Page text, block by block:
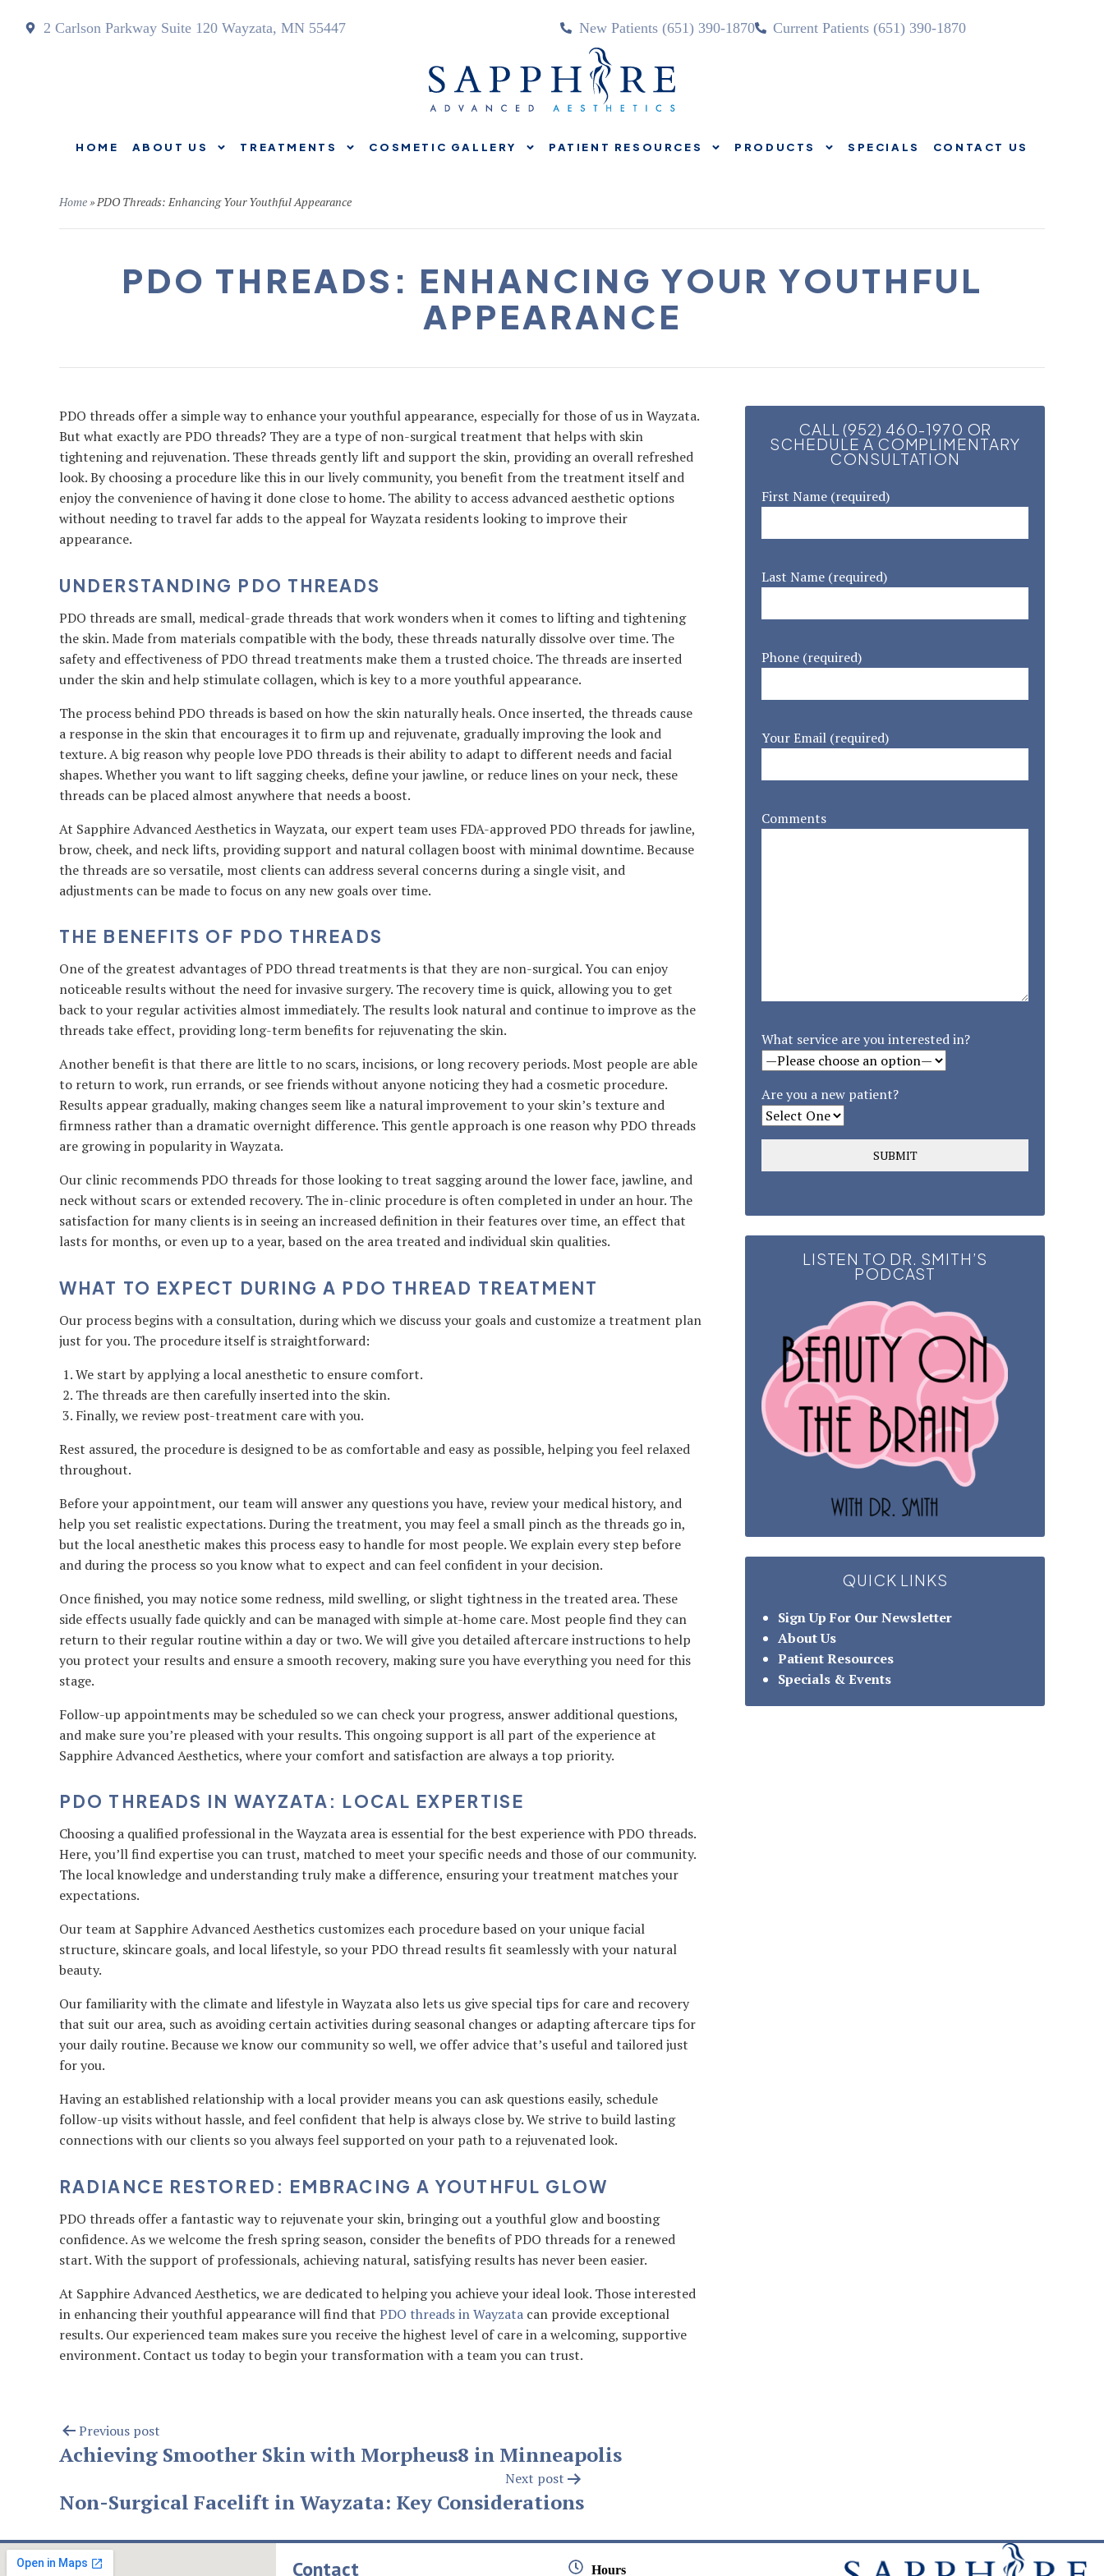
2 Carlson Parkway Suite 120 Wayzata, MN 55447 New Patients (651) 390-1870 Current Patients (651) 390-1870
HOME ABOUT US TREATMENTS COSMETIC GALLERY PATIENT RESOURCES PRODUCTS SPECIALS CONTACT US
Home»PDO Threads: Enhancing Your Youthful Appearance
PDO THREADS: ENHANCING YOUR YOUTHFUL
APPEARANCE
PDO threads offer a simple way to enhance your youthful appearance, especially for those of us in Wayzata.
But what exactly are PDO threads? They are a type of non-surgical treatment that helps with skin
tightening and rejuvenation. These threads gently lift and support the skin, providing an overall refreshed
look. By choosing a procedure like this in our lively community, you benefit from the treatment itself and
enjoy the convenience of having it done close to home. The ability to access advanced aesthetic options
without needing to travel far adds to the appeal for Wayzata residents looking to improve their
appearance.
UNDERSTANDING PDO THREADS
PDO threads are small, medical-grade threads that work wonders when it comes to lifting and tightening
the skin. Made from materials compatible with the body, these threads naturally dissolve over time. The
safety and effectiveness of PDO thread treatments make them a trusted choice. The threads are inserted
under the skin and help stimulate collagen, which is key to a more youthful appearance.
The process behind PDO threads is based on how the skin naturally heals. Once inserted, the threads cause
a response in the skin that encourages it to firm up and rejuvenate, gradually improving the look and
texture. A big reason why people love PDO threads is their ability to adapt to different needs and facial
shapes. Whether you want to lift sagging cheeks, define your jawline, or reduce lines on your neck, these
threads can be placed almost anywhere that needs a boost.
At Sapphire Advanced Aesthetics in Wayzata, our expert team uses FDA-approved PDO threads for jawline,
brow, cheek, and neck lifts, providing support and natural collagen boost with minimal downtime. Because
the threads are so versatile, most clients can address several concerns during a single visit, and
adjustments can be made to focus on any new goals over time.
THE BENEFITS OF PDO THREADS
One of the greatest advantages of PDO thread treatments is that they are non-surgical. You can enjoy
noticeable results without the need for invasive surgery. The recovery time is quick, allowing you to get
back to your regular activities almost immediately. The results look natural and continue to improve as the
threads take effect, providing long-term benefits for rejuvenating the skin.
Another benefit is that there are little to no scars, incisions, or long recovery periods. Most people are able
to return to work, run errands, or see friends without anyone noticing they had a cosmetic procedure.
Results appear gradually, making changes seem like a natural improvement to your skin’s texture and
firmness rather than a dramatic overnight difference. This gentle approach is one reason why PDO threads
are growing in popularity in Wayzata.
Our clinic recommends PDO threads for those looking to treat sagging around the lower face, jawline, and
neck without scars or extended recovery. The in-clinic procedure is often completed in under an hour. The
satisfaction for many clients is in seeing an increased definition in their features over time, an effect that
lasts for months, or even up to a year, based on the area treated and individual skin qualities.
WHAT TO EXPECT DURING A PDO THREAD TREATMENT
Our process begins with a consultation, during which we discuss your goals and customize a treatment plan
just for you. The procedure itself is straightforward:
We start by applying a local anesthetic to ensure comfort.
The threads are then carefully inserted into the skin.
Finally, we review post-treatment care with you.
Rest assured, the procedure is designed to be as comfortable and easy as possible, helping you feel relaxed
throughout.
Before your appointment, our team will answer any questions you have, review your medical history, and
help you set realistic expectations. During the treatment, you may feel a small pinch as the threads go in,
but the local anesthetic makes this process easy to handle for most people. We explain every step before
and during the process so you know what to expect and can feel confident in your decision.
Once finished, you may notice some redness, mild swelling, or slight tightness in the treated area. These
side effects usually fade quickly and can be managed with simple at-home care. Most people find they can
return to their regular routine within a day or two. We will give you detailed aftercare instructions to help
you protect your results and ensure a smooth recovery, making sure you have everything you need for this
stage.
Follow-up appointments may be scheduled so we can check your progress, answer additional questions,
and make sure you’re pleased with your results. This ongoing support is all part of the experience at
Sapphire Advanced Aesthetics, where your comfort and satisfaction are always a top priority.
PDO THREADS IN WAYZATA: LOCAL EXPERTISE
Choosing a qualified professional in the Wayzata area is essential for the best experience with PDO threads.
Here, you’ll find expertise you can trust, matched to meet your specific needs and those of our community.
The local knowledge and understanding truly make a difference, ensuring your treatment matches your
expectations.
Our team at Sapphire Advanced Aesthetics customizes each procedure based on your unique facial
structure, skincare goals, and local lifestyle, so your PDO thread results fit seamlessly with your natural
beauty.
Our familiarity with the climate and lifestyle in Wayzata also lets us give special tips for care and recovery
that suit our area, such as avoiding certain activities during seasonal changes or adapting aftercare tips for
your daily routine. Because we know our community so well, we offer advice that’s useful and tailored just
for you.
Having an established relationship with a local provider means you can ask questions easily, schedule
follow-up visits without hassle, and feel confident that help is always close by. We strive to build lasting
connections with our clients so you always feel supported on your path to a rejuvenated look.
RADIANCE RESTORED: EMBRACING A YOUTHFUL GLOW
PDO threads offer a fantastic way to rejuvenate your skin, bringing out a youthful glow and boosting
confidence. As we welcome the fresh spring season, consider the benefits of PDO threads for a renewed
start. With the support of professionals, achieving natural, satisfying results has never been easier.
At Sapphire Advanced Aesthetics, we are dedicated to helping you achieve your ideal look. Those interested
in enhancing their youthful appearance will find that PDO threads in Wayzata can provide exceptional
results. Our experienced team makes sure you receive the highest level of care in a welcoming, supportive
environment. Contact us today to begin your transformation with a team you can trust.
Previous post
Achieving Smoother Skin with Morpheus8 in Minneapolis
Next post
Non-Surgical Facelift in Wayzata: Key Considerations
CALL (952) 460-1970 OR
SCHEDULE A COMPLIMENTARY
CONSULTATION
First Name (required)
Last Name (required)
Phone (required)
Your Email (required)
Comments
What service are you interested in?
Are you a new patient?
LISTEN TO DR. SMITH’S
PODCAST
QUICK LINKS
Sign Up For Our Newsletter
About Us
Patient Resources
Specials & Events
Contact Hours